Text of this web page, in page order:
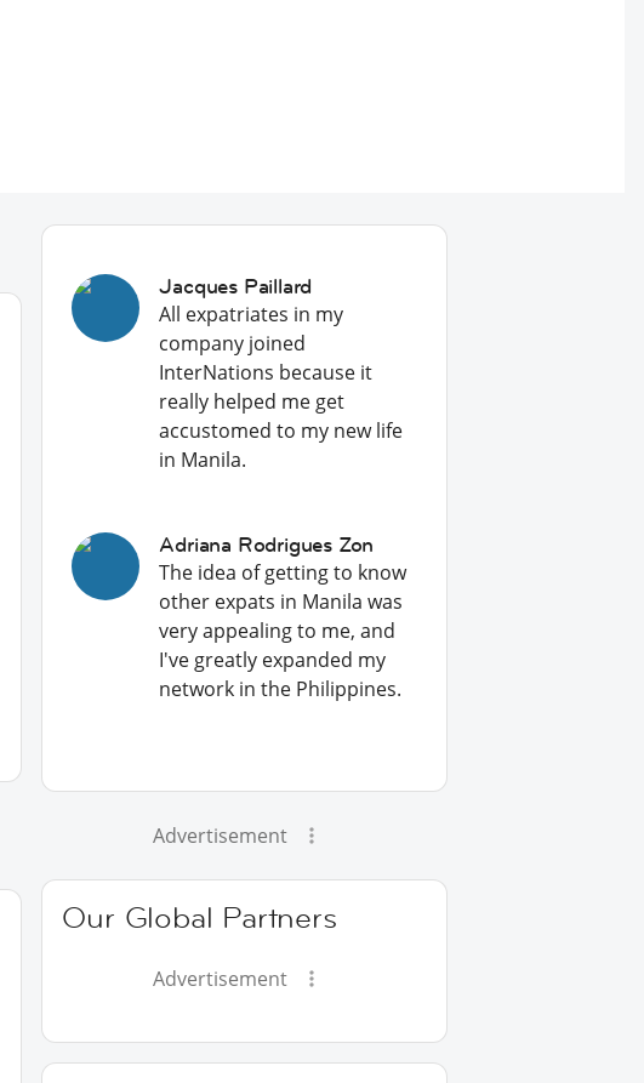
Jacques Paillard
All expatriates in my
company joined
InterNations because it
really helped me get
accustomed to my new life
in Manila.
Adriana Rodrigues Zon
The idea of getting to know
other expats in Manila was
very appealing to me, and
I've greatly expanded my
network in the Philippines.
Advertisement
Our Global Partners
Advertisement